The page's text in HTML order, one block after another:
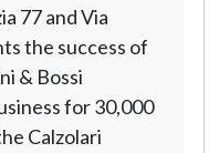
77 and Via
the success of
& Bossi
for 30,000
Calzolari